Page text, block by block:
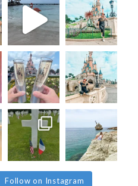
Follow on Instagram